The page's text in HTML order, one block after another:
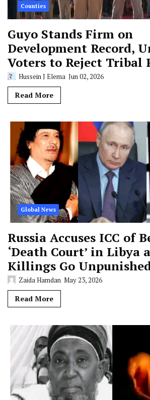
Counties
Guyo Stands Firm on
Development Record,
Voters to Reject Tribal
Hussein J Elema Jun 02, 2026
Read More
Global News
Russia Accuses ICC of
‘Death Court’ in Libya
Killings Go
Zaida Hamdan May 23, 2026
Read More